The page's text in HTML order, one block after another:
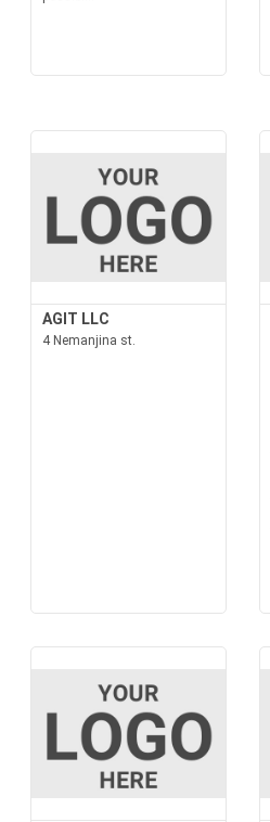
AGIT LLC
4 Nemanjina st.